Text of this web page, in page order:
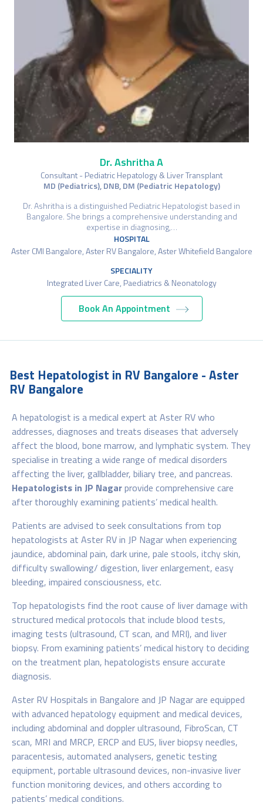
Dr. Ashritha A
Consultant - Pediatric Hepatology & Liver Transplant
MD (Pediatrics), DNB, DM (Pediatric Hepatology)
Dr. Ashritha is a distinguished Pediatric Hepatologist based in
Bangalore. She brings a comprehensive understanding and
expertise in diagnosing,…
HOSPITAL
Aster CMI Bangalore, Aster RV Bangalore, Aster Whitefield Bangalore
SPECIALITY
Integrated Liver Care, Paediatrics & Neonatology
Book An Appointment
Best Hepatologist in RV Bangalore - Aster
RV Bangalore
A hepatologist is a medical expert at Aster RV who
addresses, diagnoses and treats diseases that adversely
affect the blood, bone marrow, and lymphatic system. They
specialise in treating a wide range of medical disorders
affecting the liver, gallbladder, biliary tree, and pancreas.
Hepatologists in JP Nagarprovide comprehensive care
after thoroughly examining patients’ medical health.
Patients are advised to seek consultations from top
hepatologists at Aster RV in JP Nagar when experiencing
jaundice, abdominal pain, dark urine, pale stools, itchy skin,
difficulty swallowing/ digestion, liver enlargement, easy
bleeding, impaired consciousness, etc.
Top hepatologists find the root cause of liver damage with
structured medical protocols that include blood tests,
imaging tests (ultrasound, CT scan, and MRI), and liver
biopsy. From examining patients’ medical history to deciding
on the treatment plan, hepatologists ensure accurate
diagnosis.
Aster RV Hospitals in Bangalore and JP Nagar are equipped
with advanced hepatology equipment and medical devices,
including abdominal and doppler ultrasound, FibroScan, CT
scan, MRI and MRCP, ERCP and EUS, liver biopsy needles,
paracentesis, automated analysers, genetic testing
equipment, portable ultrasound devices, non-invasive liver
function monitoring devices, and others according to
patients’ medical conditions.